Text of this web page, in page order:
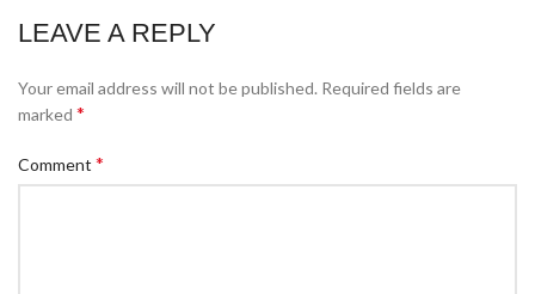
LEAVE A REPLY
Your email address will not be published. Required fields are
marked *
Comment *